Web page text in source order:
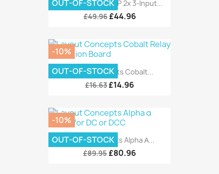
DCC Concepts ESP 2x 3-Input...
£49.96 £44.96
OUT-OF-STOCK
Layout Concepts Cobalt...
£16.63 £14.96
-10%
OUT-OF-STOCK
Layout Concepts Alpha Α...
£89.95 £80.96
-10%
OUT-OF-STOCK